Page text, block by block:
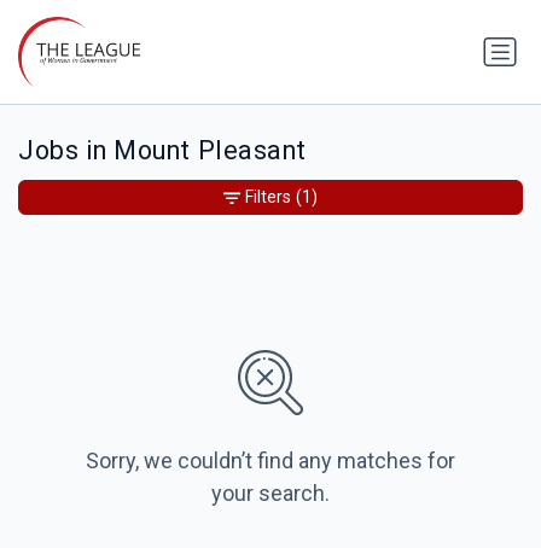
Jobs in Mount Pleasant
Sorry, we couldn’t find any matches for
your search.
Filters (1)